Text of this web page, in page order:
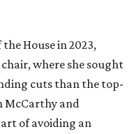
House in 2023,
where she sought
cuts than the top-
McCarthy and
of avoiding an